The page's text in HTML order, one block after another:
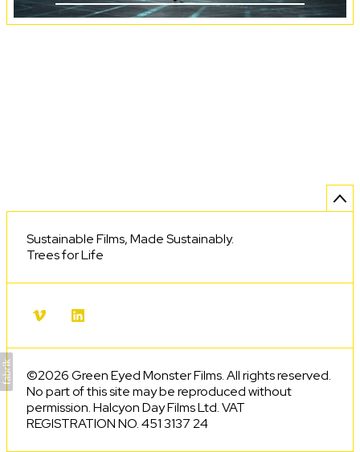
Sustainable Films, Made Sustainably.
Trees for Life
©2026 Green Eyed Monster Films. All rights reserved.
No part of this site may be reproduced without
permission. Halcyon Day Films Ltd. VAT
REGISTRATION NO. 451 3137 24